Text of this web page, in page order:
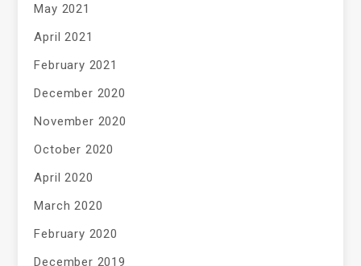
May 2021
April 2021
February 2021
December 2020
November 2020
October 2020
April 2020
March 2020
February 2020
December 2019